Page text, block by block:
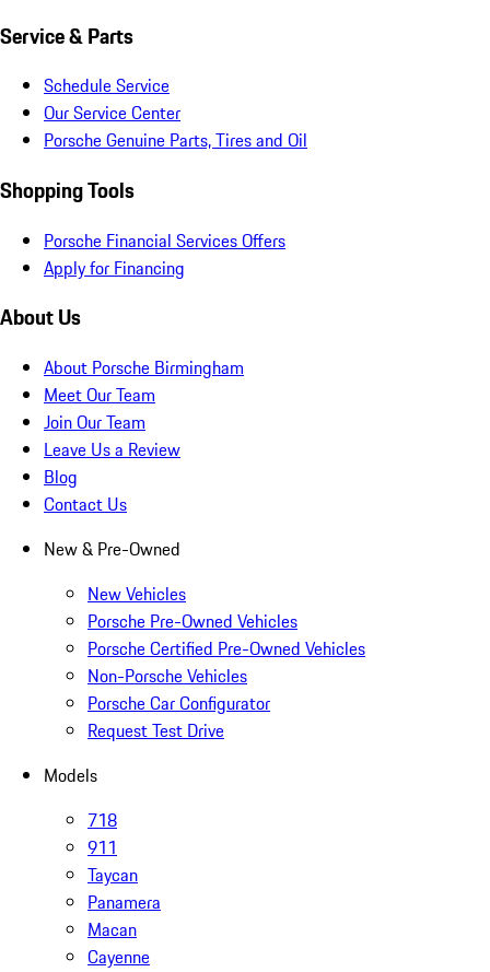
Service & Parts
Schedule Service
Our Service Center
Porsche Genuine Parts, Tires and Oil
Shopping Tools
Porsche Financial Services Offers
Apply for Financing
About Us
About Porsche Birmingham
Meet Our Team
Join Our Team
Leave Us a Review
Blog
Contact Us
New & Pre-Owned
New Vehicles
Porsche Pre-Owned Vehicles
Porsche Certified Pre-Owned Vehicles
Non-Porsche Vehicles
Porsche Car Configurator
Request Test Drive
Models
718
911
Taycan
Panamera
Macan
Cayenne